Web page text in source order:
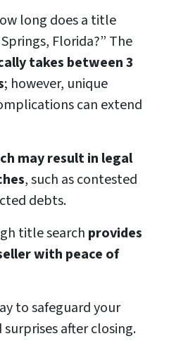
long does a title
Florida?” The
takes between 3
; however, unique
can extend
may result in legal
, such as contested
debts.
title search provides
with peace of
to safeguard your
after closing.